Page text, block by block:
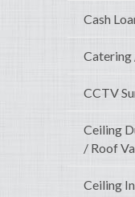
Cash
Catering
CCTV
Ceiling
/ Roof
Ceiling